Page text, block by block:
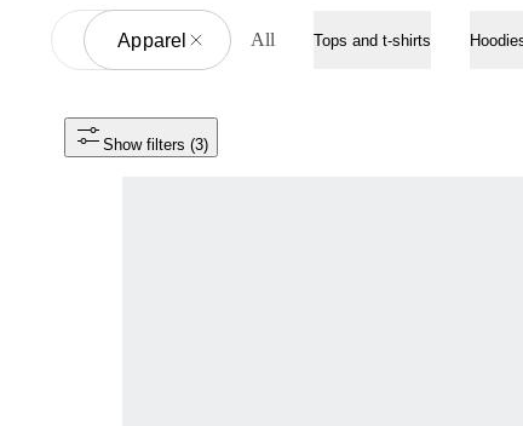
All
Apparel All Tops and t-shirts
Show filters (3)